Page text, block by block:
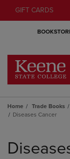
GIFT CARDS
Home Trade Books
Diseases Cancer
products